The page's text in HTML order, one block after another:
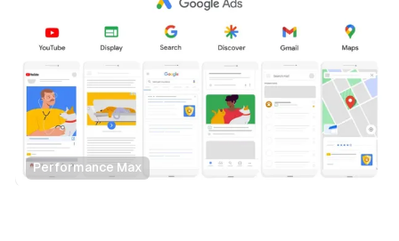
Performance Max
Display